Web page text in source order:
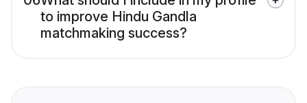
to improve Hindu Gandla
matchmaking success?